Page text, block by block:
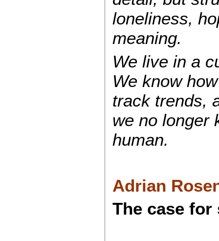
loneliness,
meaning.
We live in a
We know
track trends,
we no longer
human.
Adrian
The case